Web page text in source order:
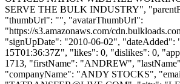
SERVE THE BULK INDUSTRY",
"thumbUrl": "", "avatarThumbUrl":
"https://s3.amazonaws.com/
"signUpDate": "2010-06-02", "dateAdded":
15T01:36:37Z", "likes": 0, "dislikes": 0,
1713, "firstName": "ANDREW",
"companyName": "ANDY STOCKS",